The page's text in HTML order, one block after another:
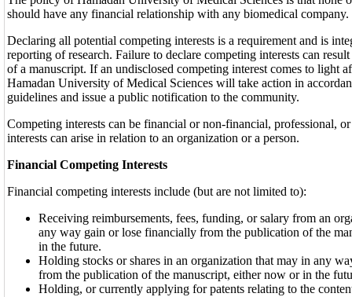
should have any financial relationship with any biomedical company.
Declaring all potential competing interests is a requirement and is
reporting of research. Failure to declare competing interests can
of a manuscript. If an undisclosed competing interest comes to light
Hamadan University of Medical Sciences will take action in
guidelines and issue a public notification to the community.
Competing interests can be financial or non-financial, professional,
interests can arise in relation to an organization or a person.
Financial Competing Interests
Financial competing interests include (but are not limited to):
Receiving reimbursements, fees, funding, or salary from an
any way gain or lose financially from the publication of the
in the future.
Holding stocks or shares in an organization that may in any
from the publication of the manuscript, either now or in the
Holding, or currently applying for patents relating to the